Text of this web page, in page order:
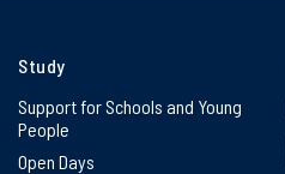
Study
Support for Schools and Young
People
Open Days